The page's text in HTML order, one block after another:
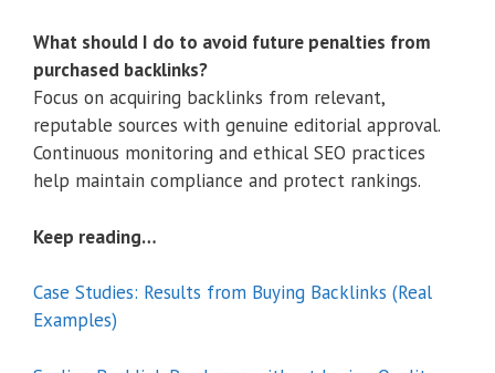
What should I do to avoid future penalties from
purchased backlinks?
Focus on acquiring backlinks from relevant,
reputable sources with genuine editorial approval.
Continuous monitoring and ethical SEO practices
help maintain compliance and protect rankings.
Keep reading…
Case Studies: Results from Buying Backlinks (Real
Examples)